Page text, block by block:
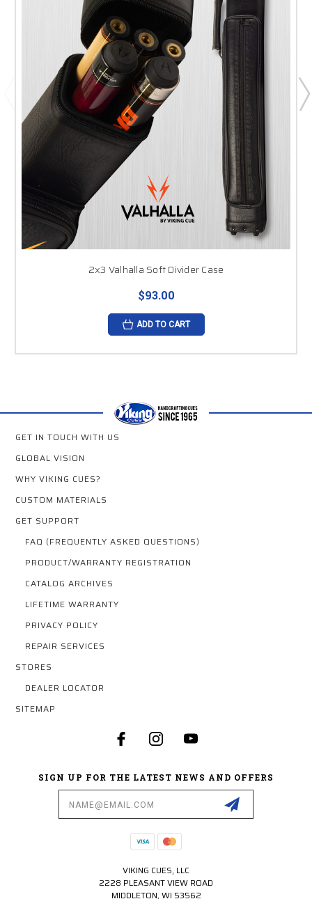
2x3 Valhalla Soft Divider Case
$93.00
ADD TO CART
GET IN TOUCH WITH US
GLOBAL VISION
WHY VIKING CUES?
CUSTOM MATERIALS
GET SUPPORT
FAQ (FREQUENTLY ASKED QUESTIONS)
PRODUCT/WARRANTY REGISTRATION
CATALOG ARCHIVES
LIFETIME WARRANTY
PRIVACY POLICY
REPAIR SERVICES
STORES
DEALER LOCATOR
SITEMAP
SIGN UP FOR THE LATEST NEWS AND OFFERS
VIKING CUES, LLC
2228 PLEASANT VIEW ROAD
MIDDLETON, WI 53562